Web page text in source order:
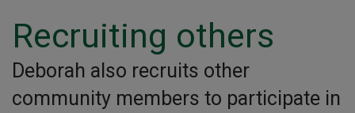
Recruiting others
Deborah also recruits other
community members to participate in